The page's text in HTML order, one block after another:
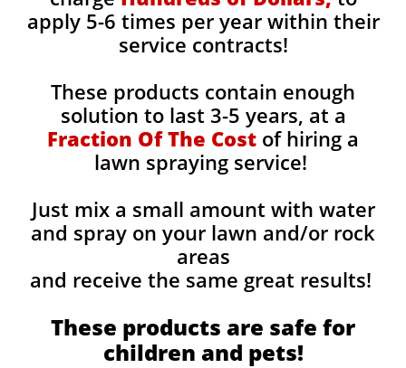
apply 5-6 times per year within their
service contracts!
These products contain enough
solution to last 3-5 years, at a
Fraction Of The Cost of hiring a
lawn spraying service!
Just mix a small amount with water
and spray on your lawn and/or rock
areas
and receive the same great results! ​
These products are safe for
children and pets!